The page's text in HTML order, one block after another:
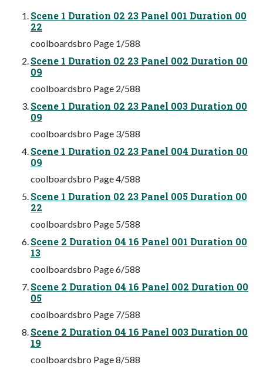
Scene 1 Duration 02 23 Panel 001 Duration 00
22
coolboardsbro Page 1/588
Scene 1 Duration 02 23 Panel 002 Duration 00
09
coolboardsbro Page 2/588
Scene 1 Duration 02 23 Panel 003 Duration 00
09
coolboardsbro Page 3/588
Scene 1 Duration 02 23 Panel 004 Duration 00
09
coolboardsbro Page 4/588
Scene 1 Duration 02 23 Panel 005 Duration 00
22
coolboardsbro Page 5/588
Scene 2 Duration 04 16 Panel 001 Duration 00
13
coolboardsbro Page 6/588
Scene 2 Duration 04 16 Panel 002 Duration 00
05
coolboardsbro Page 7/588
Scene 2 Duration 04 16 Panel 003 Duration 00
19
coolboardsbro Page 8/588